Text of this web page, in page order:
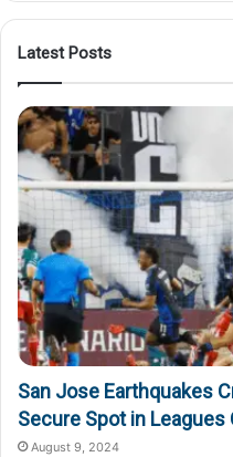
Latest Posts
San Jose Earthquakes
Secure Spot in Leagues
August 9, 2024